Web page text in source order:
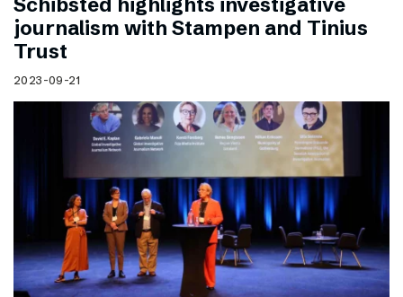
journalism with Stampen and Tinius
Trust
2023-09-21